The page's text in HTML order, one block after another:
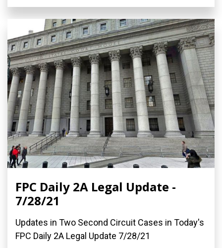
FPC Daily 2A Legal Update -
7/28/21
Updates in Two Second Circuit Cases in Today's
FPC Daily 2A Legal Update 7/28/21